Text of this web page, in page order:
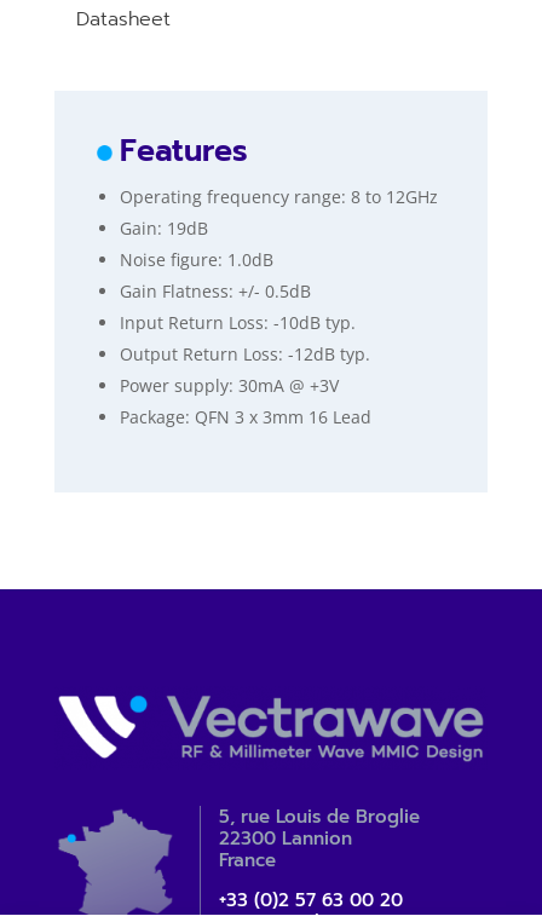
Datasheet
Features
Operating frequency range: 8 to 12GHz
Gain: 19dB
Noise figure: 1.0dB
Gain Flatness: +/- 0.5dB
Input Return Loss: -10dB typ.
Output Return Loss: -12dB typ.
Power supply: 30mA @ +3V
Package: QFN 3 x 3mm 16 Lead
5, rue Louis de Broglie
22300 Lannion
France
+33 (0)2 57 63 00 20